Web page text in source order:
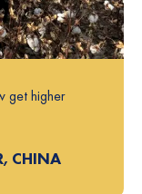
get higher
CHINA